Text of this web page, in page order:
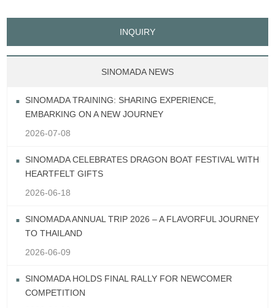
INQUIRY
SINOMADA NEWS
SINOMADA TRAINING: SHARING EXPERIENCE,
EMBARKING ON A NEW JOURNEY
2026-07-08
SINOMADA CELEBRATES DRAGON BOAT FESTIVAL WITH
HEARTFELT GIFTS
2026-06-18
SINOMADA ANNUAL TRIP 2026 – A FLAVORFUL JOURNEY
TO THAILAND
2026-06-09
SINOMADA HOLDS FINAL RALLY FOR NEWCOMER
COMPETITION